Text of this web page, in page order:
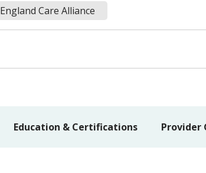
Care Alliance
Education & Certifications Provider